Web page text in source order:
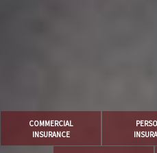
COMMERCIAL
INSURANCE